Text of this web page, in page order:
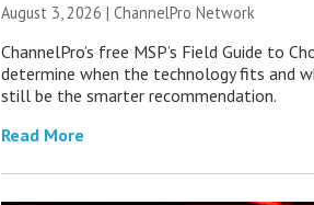
August 3, 2026 |ChannelPro Network
ChannelPro’s free MSP’s Field Guide to
determine when the technology fits and
still be the smarter recommendation.
Read More